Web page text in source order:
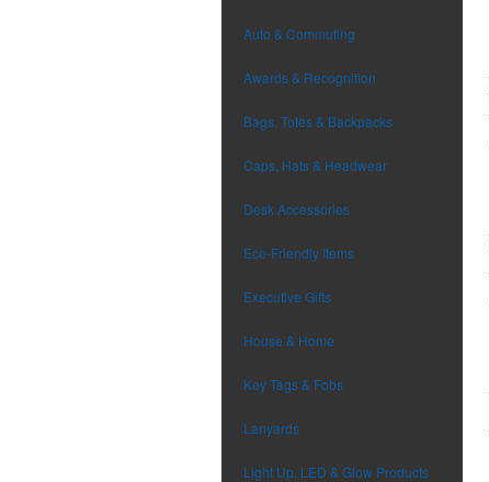
Auto & Commuting
Awards & Recognition
Bags, Totes & Backpacks
Caps, Hats & Headwear
Desk Accessories
Eco-Friendly Items
Executive Gifts
House & Home
Key Tags & Fobs
Lanyards
Light Up, LED & Glow Products